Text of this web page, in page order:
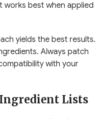
works best when applied
yields the best results.
Always patch
with your
Lists